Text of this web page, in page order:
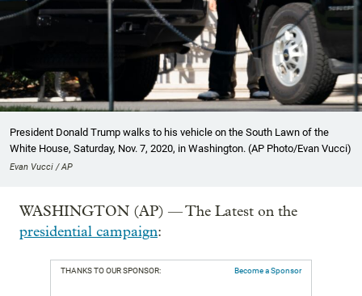
President Donald Trump walks to his vehicle on the South Lawn of the
White House, Saturday, Nov. 7, 2020, in Washington. (AP Photo/Evan Vucci)
Evan Vucci / AP
WASHINGTON (AP) — The Latest on the
presidential campaign:
THANKS TO OUR SPONSOR: Become a Sponsor